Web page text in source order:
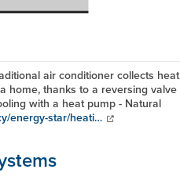
air conditioner collects heat
home, thanks to a reversing valve
with a heat pump - Natural
energy-star/heati…